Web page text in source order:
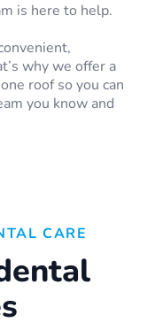
is here to help.
why we offer a
roof so you can
you know and
CARE